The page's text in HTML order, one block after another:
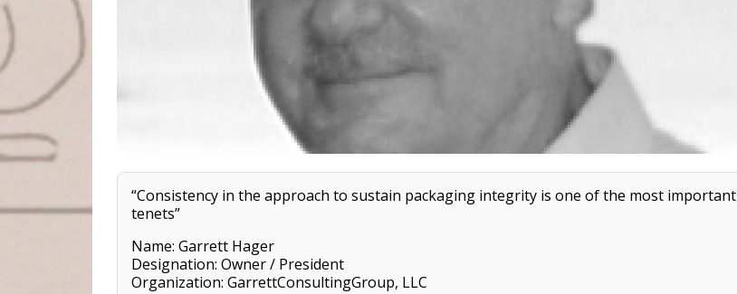
“Consistency in the approach to sustain packaging integrity is one of the most important
tenets”
Name: Garrett Hager
Designation: Owner / President
Organization: GarrettConsultingGroup, LLC